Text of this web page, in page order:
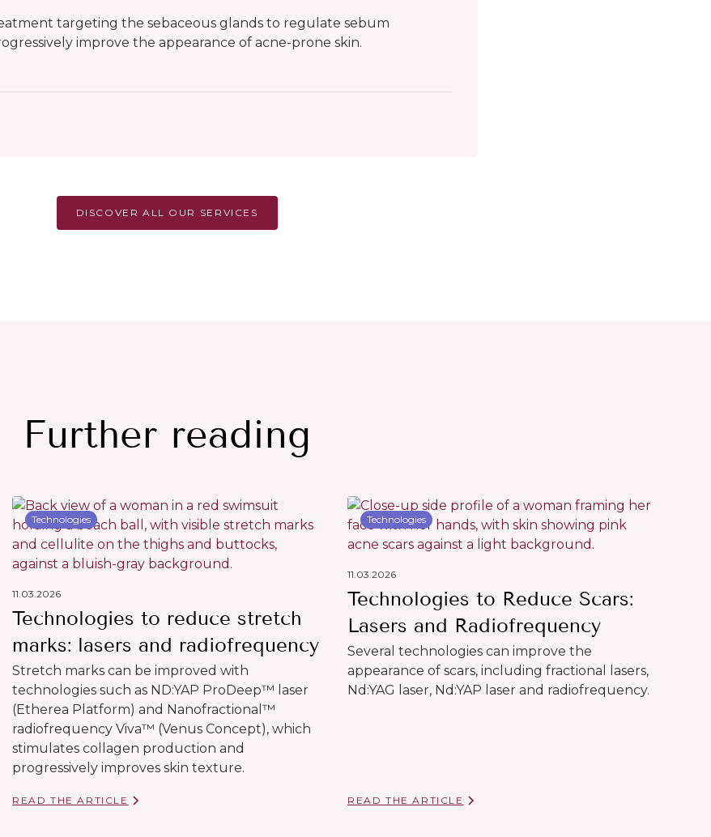
targeting the sebaceous glands to regulate sebum
improve the appearance of acne-prone skin.
DISCOVER ALL OUR SERVICES
Further reading
Technologies
11.03.2026
Technologies to reduce stretch
marks: lasers and radiofrequency
Stretch marks can be improved with
technologies such as ND:YAP ProDeep™ laser
(Etherea Platform) and Nanofractional™
radiofrequency Viva™ (Venus Concept), which
stimulates collagen production and
progressively improves skin texture.
READ THE ARTICLE
Technologies
11.03.2026
Technologies to Reduce Scars:
Lasers and Radiofrequency
Several technologies can improve the
appearance of scars, including fractional lasers,
Nd:YAG laser, Nd:YAP laser and radiofrequency.
READ THE ARTICLE